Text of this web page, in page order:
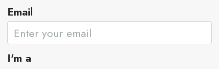
Email
I'm a